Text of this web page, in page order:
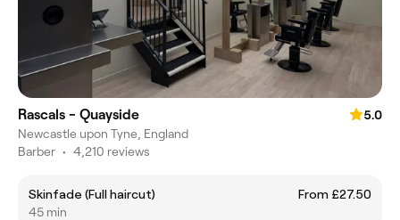
Rascals - Quayside
5.0
Newcastle upon Tyne, England
Barber • 4,210 reviews
Skinfade (Full haircut)
From £27.50
45 min